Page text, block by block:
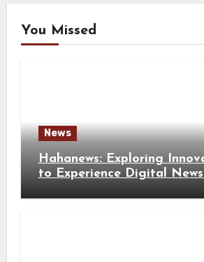
You Missed
News
Hahanews: Exploring
to Experience Digital